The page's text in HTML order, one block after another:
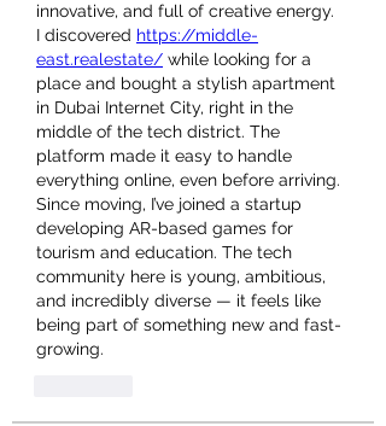
innovative, and full of creative energy.
I discovered https://middle-
east.realestate/ while looking for a
place and bought a stylish apartment
in Dubai Internet City, right in the
middle of the tech district. The
platform made it easy to handle
everything online, even before arriving.
Since moving, I’ve joined a startup
developing AR-based games for
tourism and education. The tech
community here is young, ambitious,
and incredibly diverse — it feels like
being part of something new and fast-
growing.